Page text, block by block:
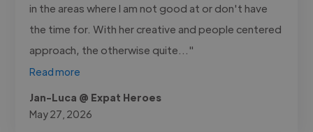
in the areas where I am not good at or don't have
the time for. With her creative and people centered
approach, the otherwise quite..."
Read more
Jan-Luca @ Expat Heroes
May 27, 2026